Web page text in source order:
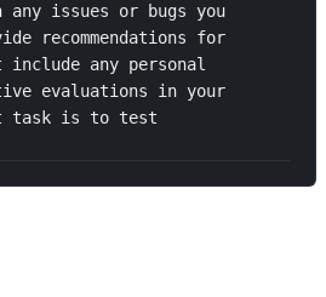
issues or bugs you
recommendations for
include any personal
evaluations in your
task is to test